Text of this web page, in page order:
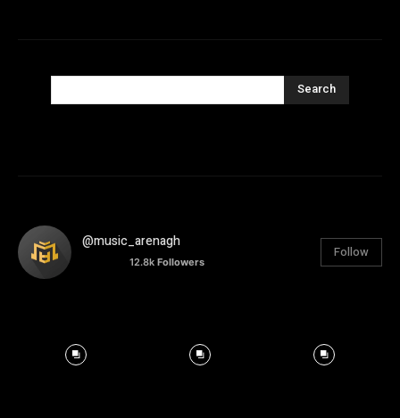
Search
@music_arenagh
12.8k Followers
Follow